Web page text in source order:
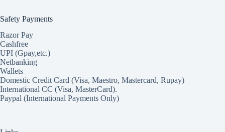
Safety Payments
Razor Pay
Cashfree
UPI (Gpay,etc.)
Netbanking
Wallets
Domestic Credit Card (Visa, Maestro, Mastercard, Rupay)
International CC (Visa, MasterCard).
Paypal (International Payments Only)